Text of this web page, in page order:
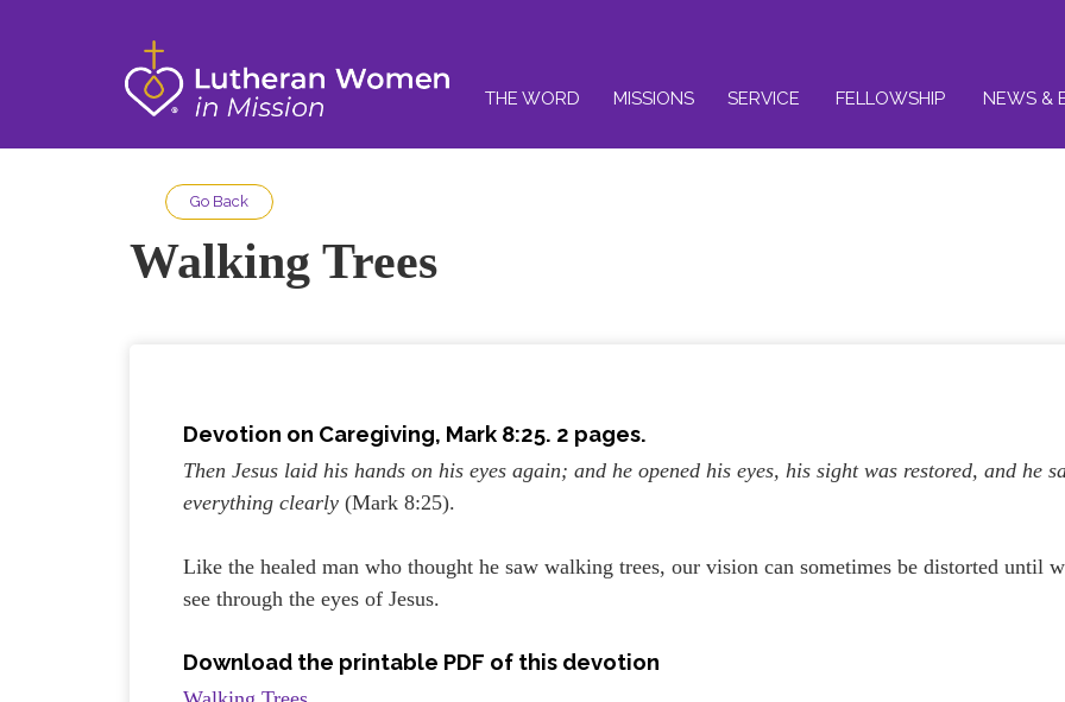
THE WORD MISSIONS SERVICE FELLOWSHIP NEWS &
Go Back
Walking Trees
Devotion on Caregiving, Mark 8:25. 2 pages.
Then Jesus laid his hands on his eyes again; and he opened his eyes, his sight was restored, and he
everything clearly(Mark 8:25).
Like the healed man who thought he saw walking trees, our vision can sometimes be distorted until
see through the eyes of Jesus.
Download the printable PDF of this devotion